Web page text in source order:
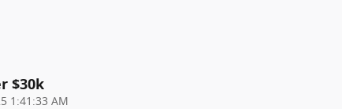
$30k
1:41:33 AM